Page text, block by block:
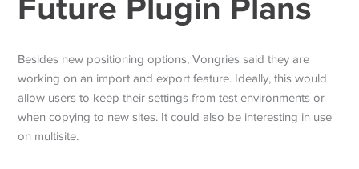
Future Plugin Plans
Besides new positioning options, Vongries said they are
working on an import and export feature. Ideally, this would
allow users to keep their settings from test environments or
when copying to new sites. It could also be interesting in use
on multisite.